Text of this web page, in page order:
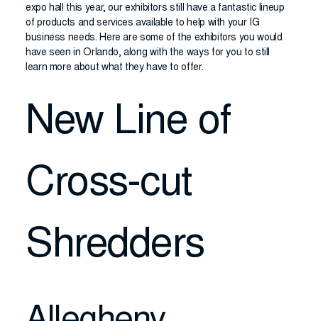
expo hall this year, our exhibitors still have a fantastic lineup
of products and services available to help with your IG
business needs. Here are some of the exhibitors you would
have seen in Orlando, along with the ways for you to still
learn more about what they have to offer.
New Line of
Cross-cut
Shredders